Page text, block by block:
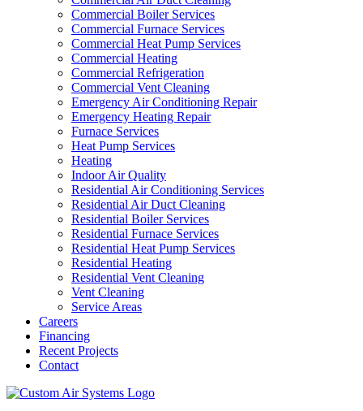
Commercial Boiler Services
Commercial Furnace Services
Commercial Heat Pump Services
Commercial Heating
Commercial Refrigeration
Commercial Vent Cleaning
Emergency Air Conditioning Repair
Emergency Heating Repair
Furnace Services
Heat Pump Services
Heating
Indoor Air Quality
Residential Air Conditioning Services
Residential Air Duct Cleaning
Residential Boiler Services
Residential Furnace Services
Residential Heat Pump Services
Residential Heating
Residential Vent Cleaning
Vent Cleaning
Service Areas
Careers
Financing
Recent Projects
Contact